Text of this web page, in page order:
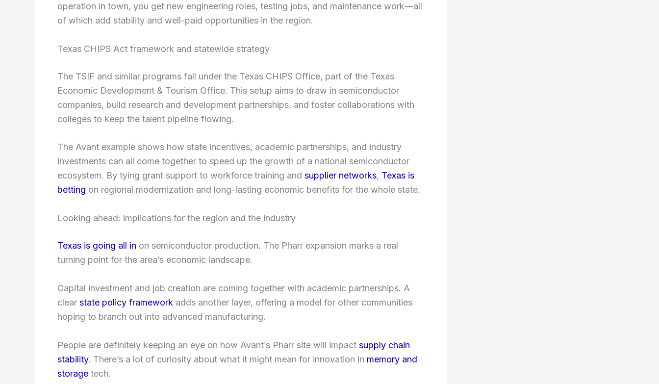
operation in town, you get new engineering roles, testing jobs, and maintenance work—all
of which add stability and well-paid opportunities in the region.
Texas CHIPS Act framework and statewide strategy
The TSIF and similar programs fall under the Texas CHIPS Office, part of the Texas
Economic Development & Tourism Office. This setup aims to draw in semiconductor
companies, build research and development partnerships, and foster collaborations with
colleges to keep the talent pipeline flowing.
The Avant example shows how state incentives, academic partnerships, and industry
investments can all come together to speed up the growth of a national semiconductor
ecosystem. By tying grant support to workforce training and supplier networks, Texas is
betting on regional modernization and long-lasting economic benefits for the whole state.
Looking ahead: implications for the region and the industry
Texas is going all in on semiconductor production. The Pharr expansion marks a real
turning point for the area’s economic landscape.
Capital investment and job creation are coming together with academic partnerships. A
clear state policy framework adds another layer, offering a model for other communities
hoping to branch out into advanced manufacturing.
People are definitely keeping an eye on how Avant’s Pharr site will impact supply chain
stability. There’s a lot of curiosity about what it might mean for innovation in memory and
storage tech.